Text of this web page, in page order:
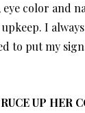
eye color and
I
to put my
UP HER